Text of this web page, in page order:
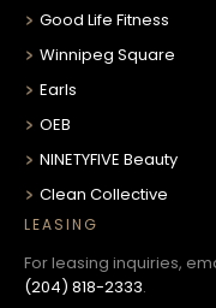
Good Life Fitness
Winnipeg Square
Earls
OEB
NINETYFIVE Beauty
Clean Collective
LEASING
For leasing inquiries,
(204) 818-2333.